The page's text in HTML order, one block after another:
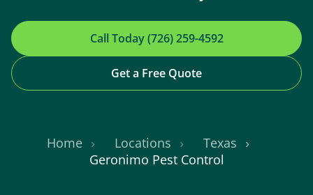
Call Today (726) 259-4592
Get a Free Quote
Home Locations
Texas
Geronimo Pest Control